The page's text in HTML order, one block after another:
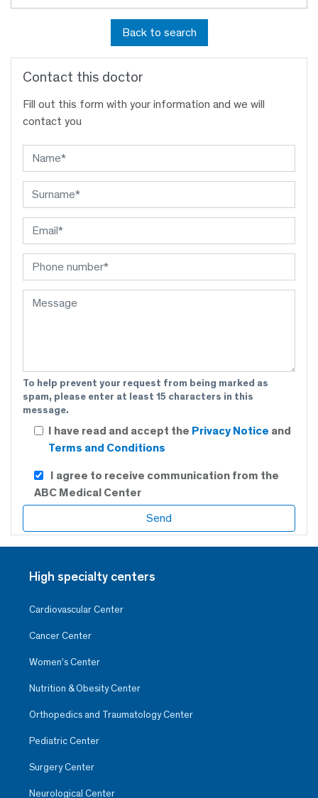
Back to search
Contact this doctor
Fill out this form with your information and we will
contact you
To help prevent your request from being marked as
spam, please enter at least 15 characters in this
message.
I have read and accept the Privacy Notice and
Terms and Conditions
I agree to receive communication from the
ABC Medical Center
High specialty centers
Cardiovascular Center
Cancer Center
Women’s Center
Nutrition & Obesity Center
Orthopedics and Traumatology Center
Pediatric Center
Surgery Center
Neurological Center